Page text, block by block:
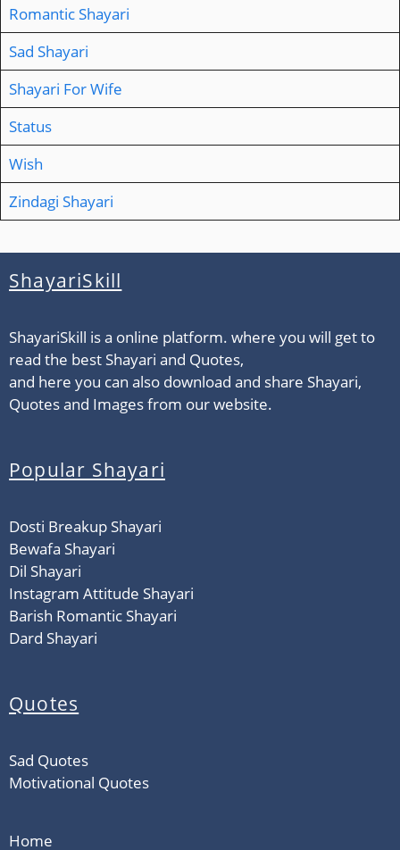
Romantic Shayari
Sad Shayari
Shayari For Wife
Status
Wish
Zindagi Shayari
ShayariSkill
ShayariSkill is a online platform. where you will get to
read the best Shayari and Quotes,
and here you can also download and share Shayari,
Quotes and Images from our website.
Popular Shayari
Dosti Breakup Shayari
Bewafa Shayari
Dil Shayari
Instagram Attitude Shayari
Barish Romantic Shayari
Dard Shayari
Quotes
Sad Quotes
Motivational Quotes
Home